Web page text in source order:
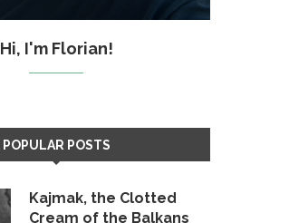
Hi, I'm Florian!
POPULAR POSTS
Kajmak, the Clotted
Cream of the Balkans